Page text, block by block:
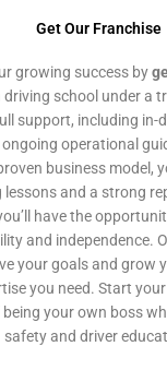
Get Our Franchise
growing success by
school under a
support, including
operational
business model,
and a strong
have the
and independence.
your goals and grow
you need. Start
your own boss
safety and driver